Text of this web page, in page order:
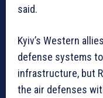
said.
Kyiv’s Western
defense systems
infrastructure, but
the air defenses